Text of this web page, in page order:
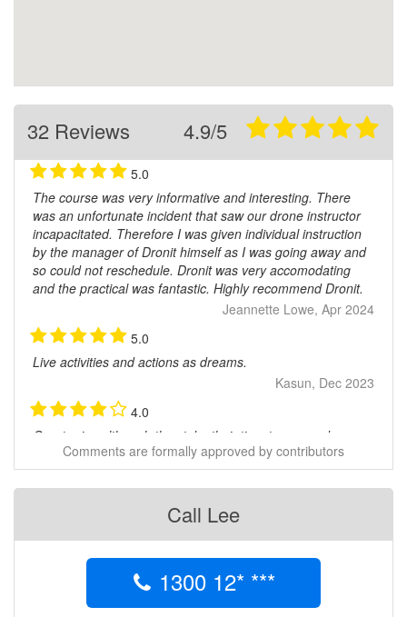
32 Reviews 4.9/5
5.0
The course was very informative and interesting. There
was an unfortunate incident that saw our drone instructor
incapacitated. Therefore I was given individual instruction
by the manager of Dronit himself as I was going away and
so could not reschedule. Dronit was very accomodating
and the practical was fantastic. Highly recommend Dronit.
Jeannette Lowe, Apr 2024
5.0
Live activities and actions as dreams.
Kasun, Dec 2023
4.0
Great price although they take their time to respond
JONATHAN BROWN, Oct 2020
5.0
5.0
All relevant information was supplied online and was tested
and passed to obtain my RePL but there was no training
Comments are formally approved by contributors
Call Lee
1300 12* ***